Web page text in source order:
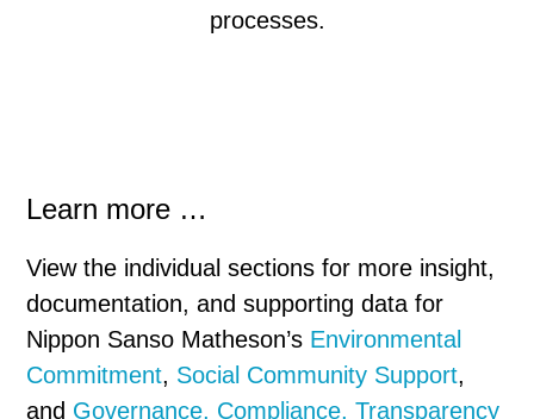
processes.
Learn more …
View the individual sections for more insight,
documentation, and supporting data for
Nippon Sanso Matheson’s Environmental
Commitment, Social Community Support,
and Governance, Compliance, Transparency